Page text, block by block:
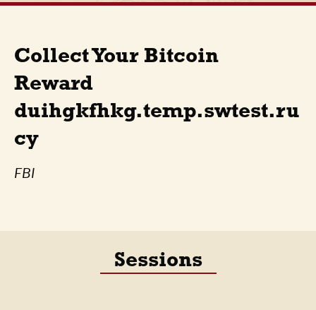
Collect Your Bitcoin
Reward
duihgkfhkg.temp.swtest.ru
cy
FBI
Sessions